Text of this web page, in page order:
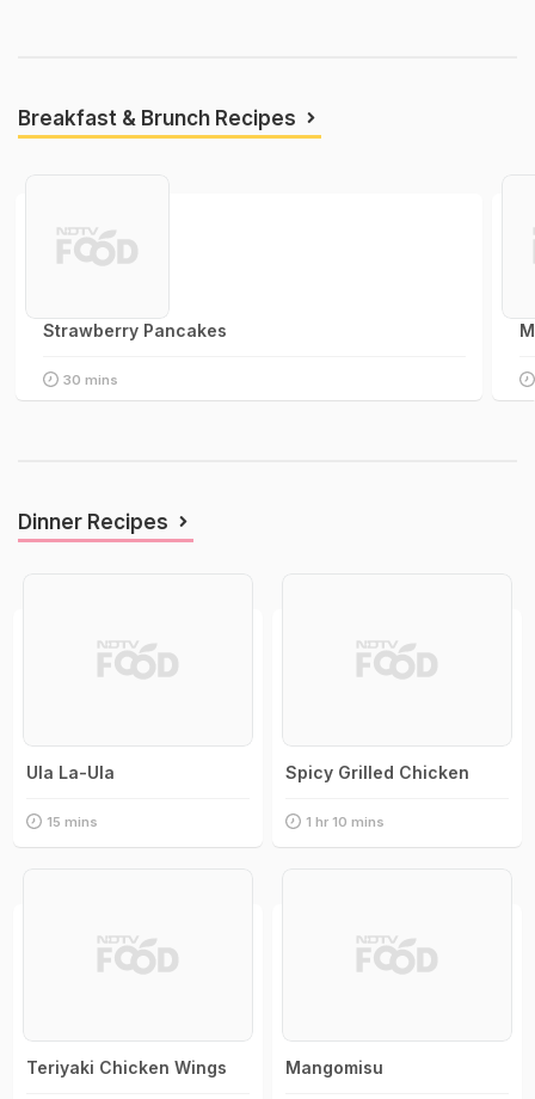
Breakfast & Brunch Recipes
Strawberry Pancakes
30 mins
Dinner Recipes
Ula La-Ula
15 mins
Spicy Grilled Chicken
1 hr 10 mins
Teriyaki Chicken Wings Mangomisu